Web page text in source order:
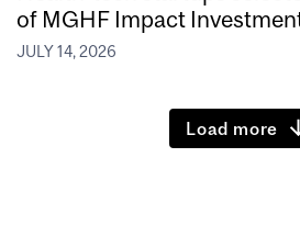
of MGHF Impact
JULY 14, 2026
Load more